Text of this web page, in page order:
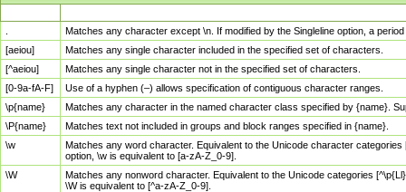
Matches any character except \n. If modified by the Singleline option, a
[aeiou]
Matches any single character included in the specified set of characters.
[^aeiou]
Matches any single character not in the specified set of characters.
[0-9a-fA-F]
Use of a hyphen (–) allows specification of contiguous character ranges.
\p{name}
Matches any character in the named character class specified by {name}.
\P{name}
Matches text not included in groups and block ranges specified in {name}.
\w
Matches any word character. Equivalent to the Unicode character
option, \w is equivalent to [a-zA-Z_0-9].
\W
Matches any nonword character. Equivalent to the Unicode categories
\W is equivalent to [^a-zA-Z_0-9].